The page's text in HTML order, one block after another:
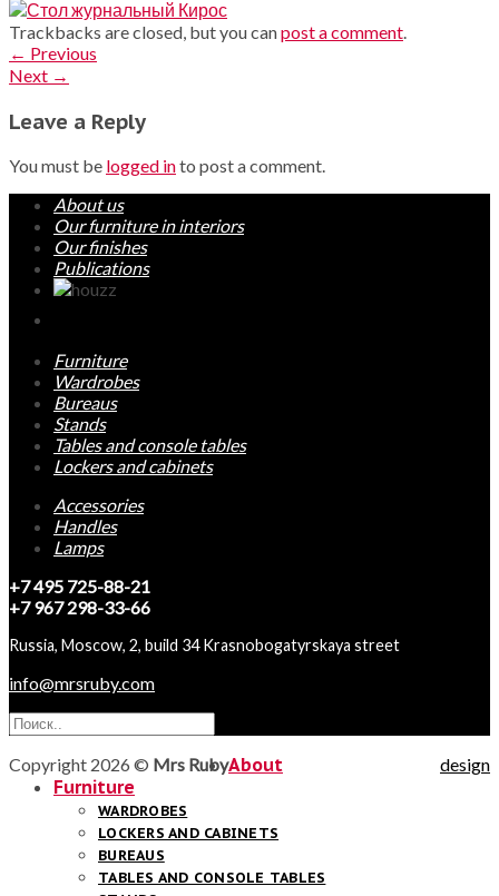
Trackbacks are closed, but you canpost a comment.
← Previous
Next →
Leave a Reply
You must be logged into post a comment.
About us
Our furniture in interiors
Our finishes
Publications
Furniture
Wardrobes
Bureaus
Stands
Tables and console tables
Lockers and cabinets
Accessories
Handles
Lamps
+7 495 725-88-21
+7 967 298-33-66
Russia, Moscow, 2, build 34 Krasnobogatyrskaya street
info@mrsruby.com
design
Copyright 2026 © Mrs RubyAbout
Furniture
WARDROBES
LOCKERS AND CABINETS
BUREAUS
TABLES AND CONSOLE TABLES